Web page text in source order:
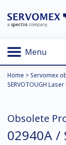
Menu
Home > Servomex
SERVOTOUGH
Obsolete
02940A /